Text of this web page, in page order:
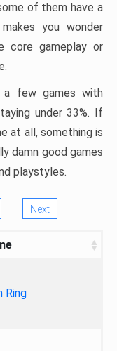
of them have a
you wonder
core gameplay or
a few games with
under 33%. If
at all, something is
damn good games
playstyles.
Next
Ring